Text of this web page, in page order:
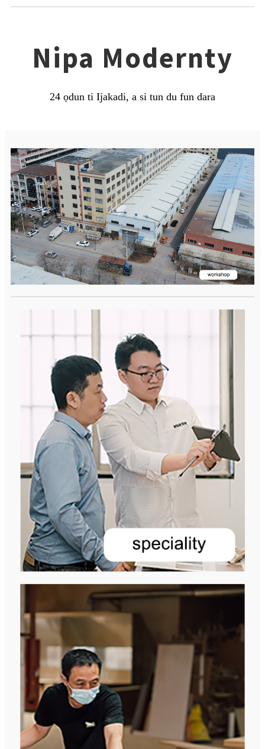
Nipa Modernty
24 ọdun ti Ijakadi, a si tun du fun dara